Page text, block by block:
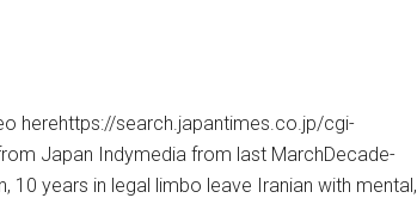
herehttps://search.japantimes.co.jp/cgi-
Japan Indymedia from last MarchDecade-
years in legal limbo leave Iranian with mental,